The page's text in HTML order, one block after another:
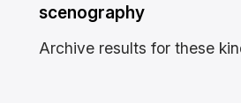
scenography
Archive results for these